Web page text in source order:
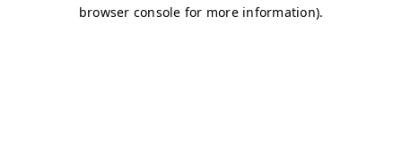
browser console for more information).